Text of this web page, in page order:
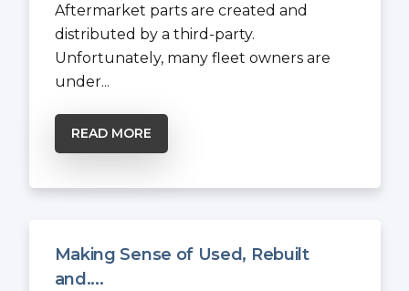
Aftermarket parts are created and
distributed by a third-party.
Unfortunately, many fleet owners are
under...
READ MORE
Making Sense of Used, Rebuilt
and....